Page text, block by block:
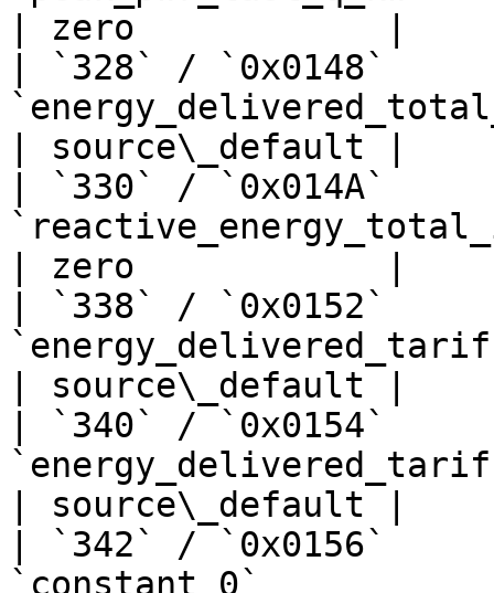
| zero            |
| `328` / `0x0148`
| source\_default |
| `330` / `0x014A`
| zero            |
| `338` / `0x0152`
| source\_default |
| `340` / `0x0154`
| source\_default |
| `342` / `0x0156`
`constant 0`